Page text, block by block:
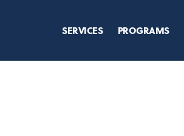
SERVICES PROGRAMS